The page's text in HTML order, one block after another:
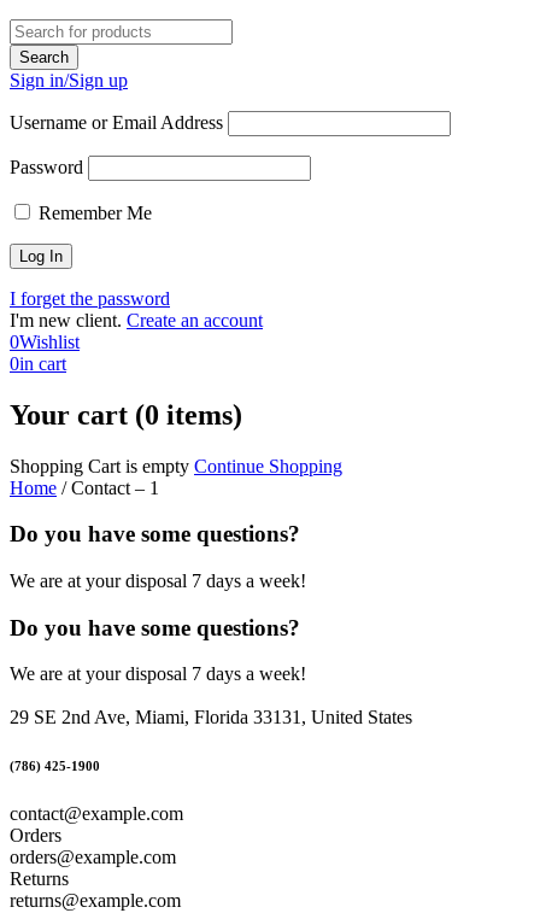
Sign in/Sign up
Username or Email Address
Password
Remember Me
I forget the password
I'm new client. Create an account
0Wishlist
0in cart
Your cart (0 items)
Shopping Cart is empty Continue Shopping
Home / Contact – 1
Do you have some questions?
We are at your disposal 7 days a week!
Do you have some questions?
We are at your disposal 7 days a week!
29 SE 2nd Ave, Miami, Florida 33131, United States
(786) 425-1900
contact@example.com
Orders
orders@example.com
Returns
returns@example.com